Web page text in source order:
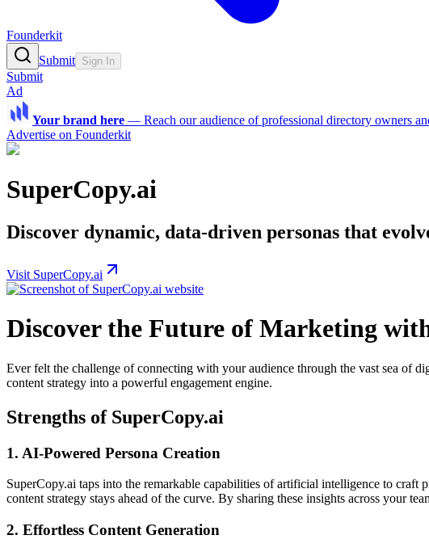
Founderkit
Submit Sign In
Submit
Ad
Your brand here — Reach our audience of professional directory owners
Advertise on Founderkit
SuperCopy.ai
Discover dynamic, data-driven personas that
Visit SuperCopy.ai
Discover the Future of Marketing
Ever felt the challenge of connecting with your audience through the vast sea of
content strategy into a powerful engagement engine.
Strengths of SuperCopy.ai
1. AI-Powered Persona Creation
SuperCopy.ai taps into the remarkable capabilities of artificial intelligence to craft
content strategy stays ahead of the curve. By sharing these insights across your
2. Effortless Content Generation